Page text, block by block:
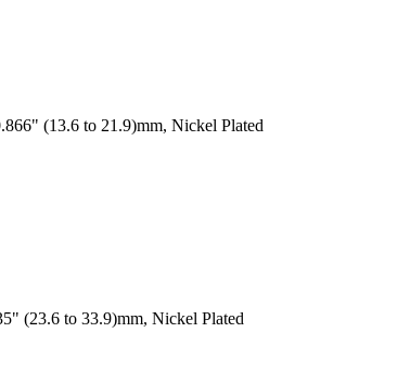
(13.6 to 21.9)mm, Nickel Plated
(23.6 to 33.9)mm, Nickel Plated